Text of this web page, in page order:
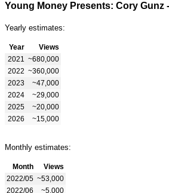
Yearly estimates:
Year
Views
2021
~680,000
2022 ~360,000
2023
~47,000
2024
~29,000
2025
~20,000
2026
~15,000
Monthly estimates:
Month
Views
2022/05 ~53,000
2022/06
~5,000